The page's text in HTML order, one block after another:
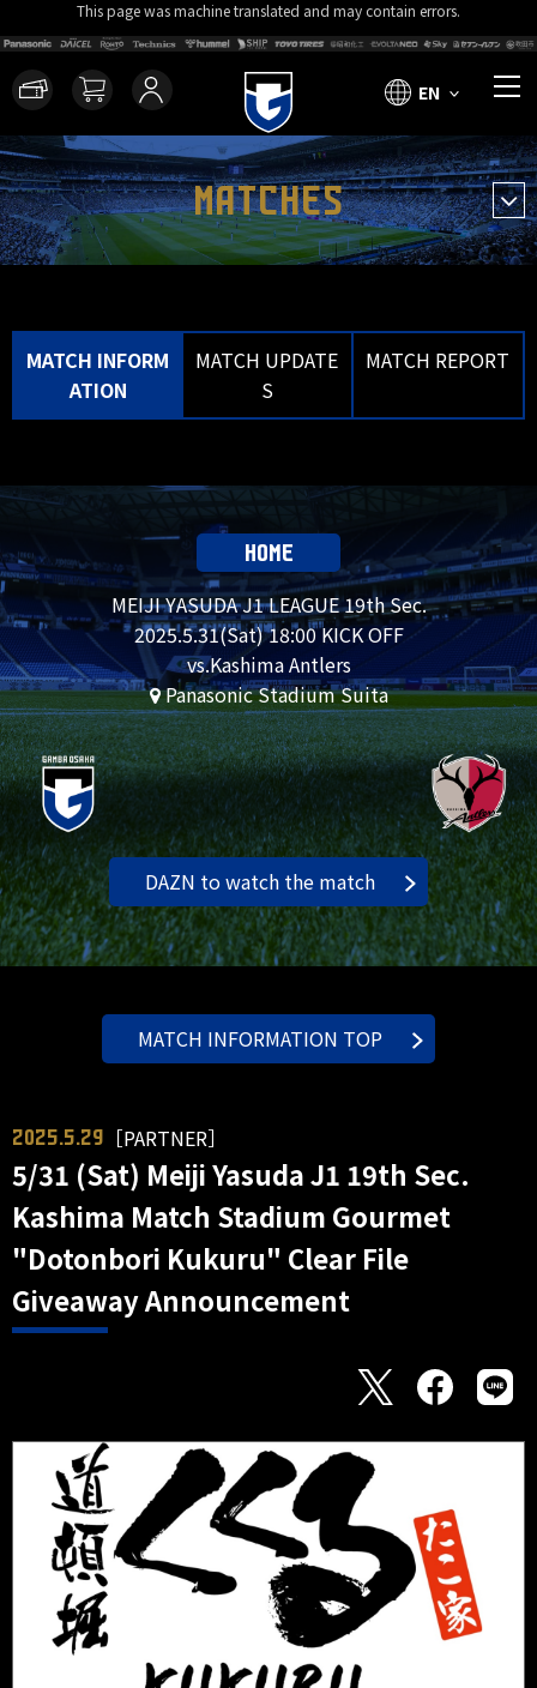
This page was machine translated and may contain errors.
EN
MATCHES
MATCH INFORM
ATION
MATCH UPDATE
S
MATCH REPORT
HOME
MEIJI YASUDA J1 LEAGUE 19th Sec.
2025.5.31(Sat) 18:00 KICK OFF
vs.Kashima Antlers
Panasonic Stadium Suita
DAZN to watch the match
MATCH INFORMATION TOP
2025.5.29 ［PARTNER］
5/31 (Sat) Meiji Yasuda J1 19th Sec.
Kashima Match Stadium Gourmet
"Dotonbori Kukuru" Clear File
Giveaway Announcement